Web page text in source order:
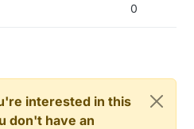
0
interested in this
don't have an